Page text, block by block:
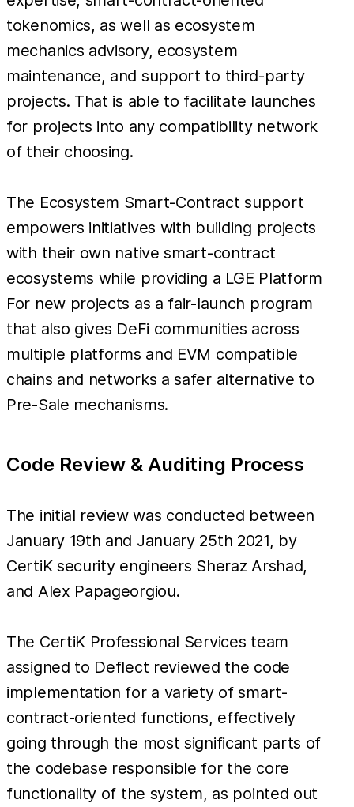
tokenomics, as well as ecosystem
mechanics advisory, ecosystem
maintenance, and support to third-party
projects. That is able to facilitate launches
for projects into any compatibility network
of their choosing.
The Ecosystem Smart-Contract support
empowers initiatives with building projects
with their own native smart-contract
ecosystems while providing a LGE Platform
For new projects as a fair-launch program
that also gives DeFi communities across
multiple platforms and EVM compatible
chains and networks a safer alternative to
Pre-Sale mechanisms.
Code Review & Auditing Process
The initial review was conducted between
January 19th and January 25th 2021, by
CertiK security engineers Sheraz Arshad,
and Alex Papageorgiou.
The CertiK Professional Services team
assigned to Deflect reviewed the code
implementation for a variety of smart-
contract-oriented functions, effectively
going through the most significant parts of
the codebase responsible for the core
functionality of the system, as pointed out